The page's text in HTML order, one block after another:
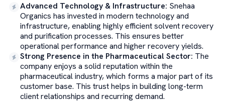
Advanced Technology & Infrastructure: Snehaa
Organics has invested in modern technology and
infrastructure, enabling highly efficient solvent recovery
and purification processes. This ensures better
operational performance and higher recovery yields.
Strong Presence in the Pharmaceutical Sector: The
company enjoys a solid reputation within the
pharmaceutical industry, which forms a major part of its
customer base. This trust helps in building long-term
client relationships and recurring demand.